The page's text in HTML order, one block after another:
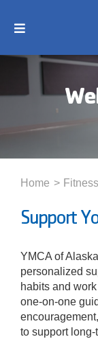
contentToggle
Schedules
Programs
Events
Home Fitness
Support
YMCA of
personalized
habits and
one-on-one
to support